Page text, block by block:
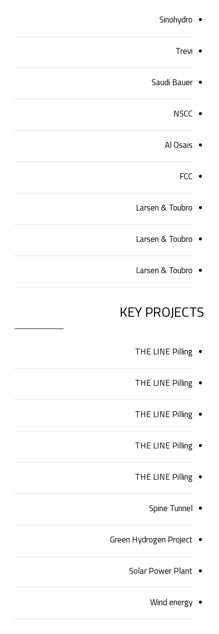
Sinohydro
Trevi
Saudi Bauer
NSCC
Al Osais
FCC
Larsen & Toubro
Larsen & Toubro
Larsen & Toubro
KEY PROJECTS
THE LINE Pilling
THE LINE Pilling
THE LINE Pilling
THE LINE Pilling
THE LINE Pilling
Spine Tunnel
Green Hydrogen Project
Solar Power Plant
Wind energy